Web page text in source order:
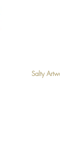
Salty